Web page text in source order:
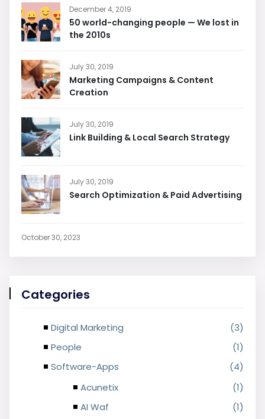
December 4, 2019
50 world-changing people — We lost in
the 2010s
July 30, 2019
Marketing Campaigns & Content
Creation
July 30, 2019
Link Building & Local Search Strategy
July 30, 2019
Search Optimization & Paid Advertising
October 30, 2023
Categories
Digital Marketing
(3)
People
(1)
Software-Apps
(4)
Acunetix
(1)
AI Waf
(1)